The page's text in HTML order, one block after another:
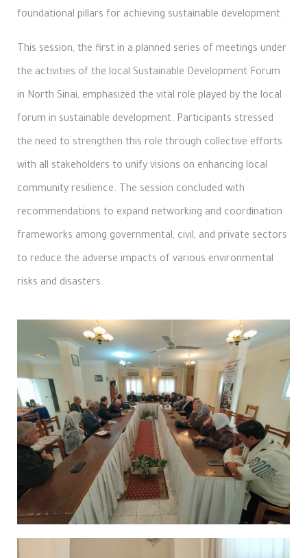
foundational pillars for achieving sustainable development.
This session, the first in a planned series of meetings under
the activities of the local Sustainable Development Forum
in North Sinai, emphasized the vital role played by the local
forum in sustainable development. Participants stressed
the need to strengthen this role through collective efforts
with all stakeholders to unify visions on enhancing local
community resilience. The session concluded with
recommendations to expand networking and coordination
frameworks among governmental, civil, and private sectors
to reduce the adverse impacts of various environmental
risks and disasters.